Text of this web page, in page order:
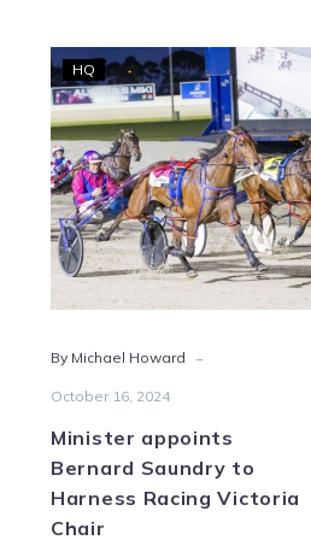
Minister
appoints
Bernard
Saundry
to
Harness
Racing
Victoria
Chair
HQ
By Michael Howard -
October 16, 2024
Minister appoints
Bernard Saundry to
Harness Racing Victoria
Chair